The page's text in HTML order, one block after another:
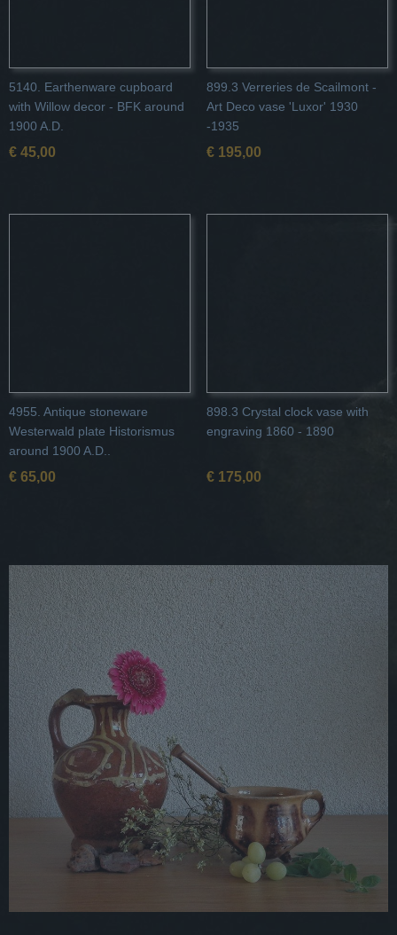
5140. Earthenware cupboard
with Willow decor - BFK around
1900 A.D.
€ 45,00
899.3 Verreries de Scailmont -
Art Deco vase 'Luxor' 1930
-1935
€ 195,00
4955. Antique stoneware
Westerwald plate Historismus
around 1900 A.D..
€ 65,00
898.3 Crystal clock vase with
engraving 1860 - 1890
€ 175,00